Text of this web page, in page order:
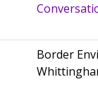
Border